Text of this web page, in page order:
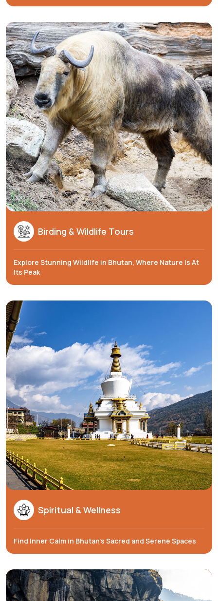
Birding & Wildlife Tours
Explore Stunning Wildlife in Bhutan, Where Nature Is At
Its Peak
Spiritual & Wellness
Find Inner Calm in Bhutan’s Sacred and Serene Spaces